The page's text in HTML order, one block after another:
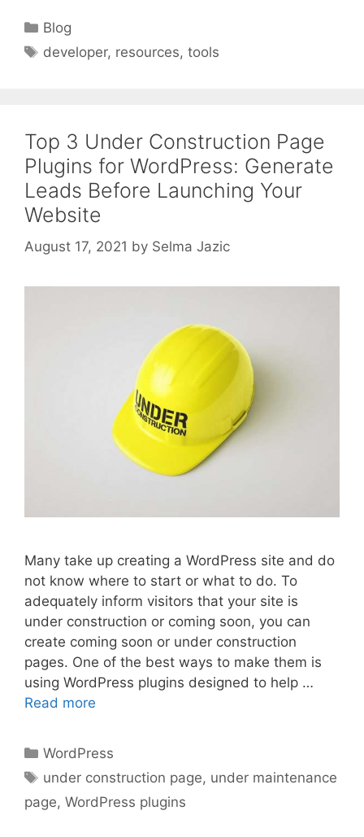
Categories
Blog
Tags
developer, resources,tools
Top 3 Under Construction Page
Plugins for WordPress: Generate
Leads Before Launching Your
Website
August 17, 2021 by Selma Jazic
Many take up creating a WordPress site and do
not know where to start or what to do. To
adequately inform visitors that your site is
under construction or coming soon, you can
create coming soon or under construction
pages. One of the best ways to make them is
using WordPress plugins designed to help …
Read more
Categories
WordPress
Tags
under construction page, under maintenance
page, WordPress plugins